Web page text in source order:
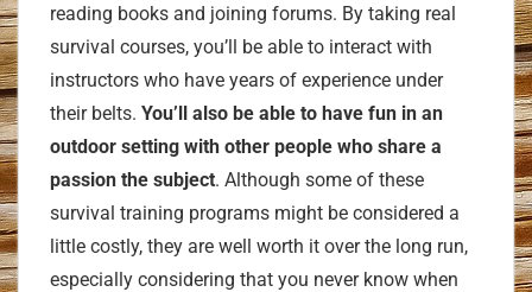
reading books and joining forums. By taking real
survival courses, you’ll be able to interact with
instructors who have years of experience under
their belts. You’ll also be able to have fun in an
outdoor setting with other people who share a
passion the subject. Although some of these
survival training programs might be considered a
little costly, they are well worth it over the long run,
especially considering that you never know when